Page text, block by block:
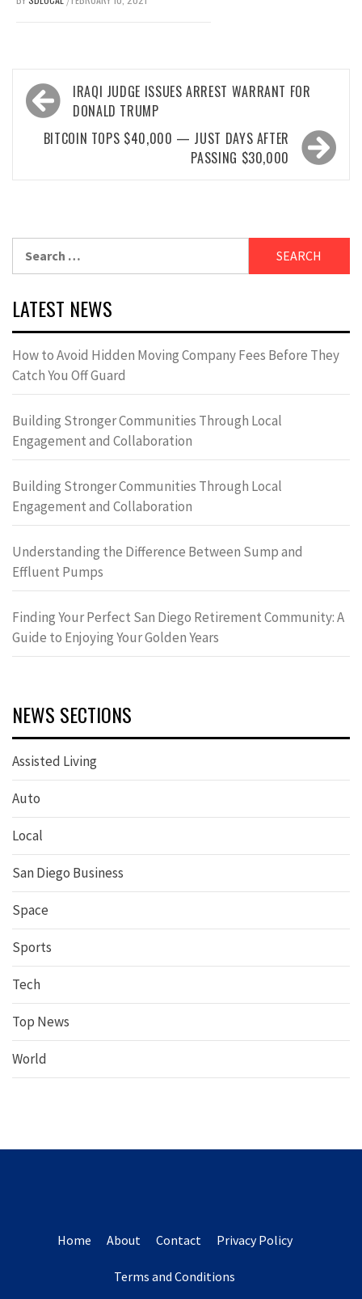
Post
navigation
IRAQI JUDGE ISSUES ARREST WARRANT FOR
DONALD TRUMP
BITCOIN TOPS $40,000 — JUST DAYS AFTER
PASSING $30,000
LATEST NEWS
How to Avoid Hidden Moving Company Fees Before They
Catch You Off Guard
Building Stronger Communities Through Local
Engagement and Collaboration
Building Stronger Communities Through Local
Engagement and Collaboration
Understanding the Difference Between Sump and
Effluent Pumps
Finding Your Perfect San Diego Retirement Community: A
Guide to Enjoying Your Golden Years
NEWS SECTIONS
Assisted Living
Auto
Local
San Diego Business
Space
Sports
Tech
Top News
World
Home About Contact Privacy Policy
Terms and Conditions